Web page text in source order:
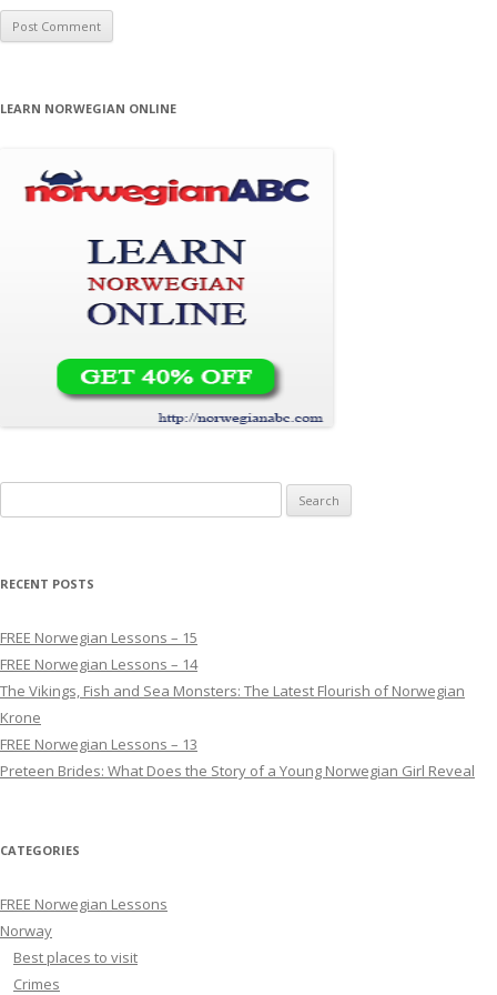
LEARN NORWEGIAN ONLINE
RECENT POSTS
FREE Norwegian Lessons – 15
FREE Norwegian Lessons – 14
The Vikings, Fish and Sea Monsters: The Latest Flourish of Norwegian
Krone
FREE Norwegian Lessons – 13
Preteen Brides: What Does the Story of a Young Norwegian Girl Reveal
CATEGORIES
FREE Norwegian Lessons
Norway
Best places to visit
Crimes